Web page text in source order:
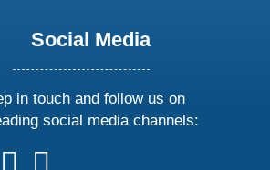
Social Media
in touch and follow us on
social media channels:
followfollow